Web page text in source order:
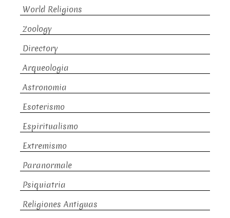
World Religions
Zoology
Directory
Arqueologia
Astronomia
Esoterismo
Espiritualismo
Extremismo
Paranormale
Psiquiatria
Religiones Antiguas